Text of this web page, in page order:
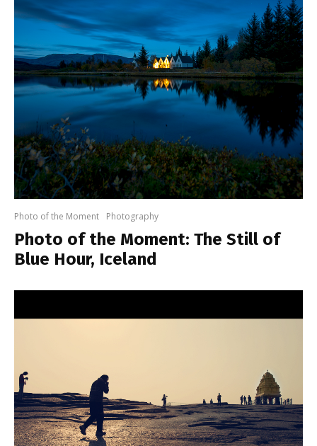
Photo of the Moment Photography
Photo of the Moment: The Still of
Blue Hour, Iceland